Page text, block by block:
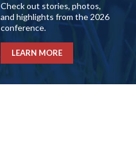
Check out stories, photos,
and highlights from the 2026
conference.
LEARN MORE